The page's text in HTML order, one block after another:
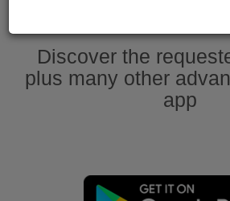
Discover the
plus many other
app